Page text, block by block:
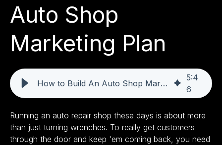
Auto Shop
Marketing Plan
How to Build An Auto Shop Marketing Plan
5:4
6
Running an auto repair shop these days is about more
than just turning wrenches. To really get customers
through the door and keep 'em coming back, you need